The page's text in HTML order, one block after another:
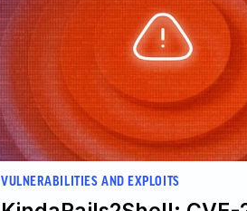
VULNERABILITIES AND EXPLOITS